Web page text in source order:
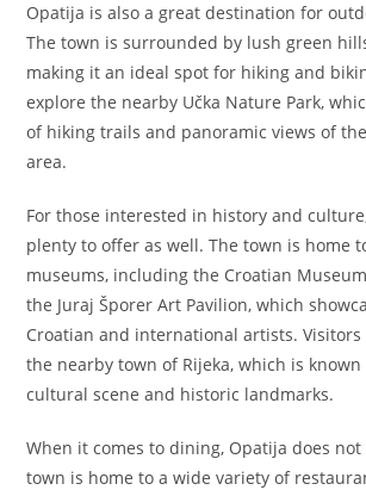
Opatija is also a great destination for
The town is surrounded by lush green
making it an ideal spot for hiking and
explore the nearby Učka Nature Park,
of hiking trails and panoramic views of
area.
For those interested in history and
plenty to offer as well. The town is home
museums, including the Croatian
the Juraj Šporer Art Pavilion, which
Croatian and international artists. Visitors
the nearby town of Rijeka, which is
cultural scene and historic landmarks.
When it comes to dining, Opatija does
town is home to a wide variety of